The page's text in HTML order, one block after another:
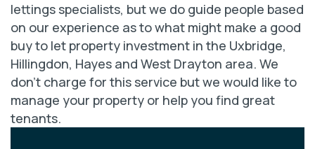
lettings specialists, but we do guide people based
on our experience as to what might make a good
buy to let property investment in the Uxbridge,
Hillingdon, Hayes and West Drayton area. We
don’t charge for this service but we would like to
manage your property or help you find great
tenants.